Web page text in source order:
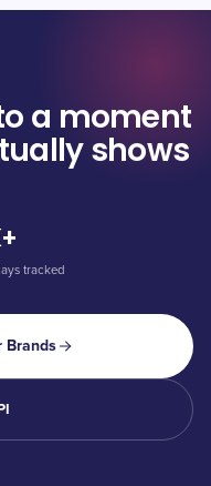
a moment
shows
tracked
Brands